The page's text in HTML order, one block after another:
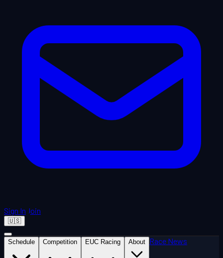
Sign In Join
🇺🇸
Schedule Competition EUC Racing About Race News